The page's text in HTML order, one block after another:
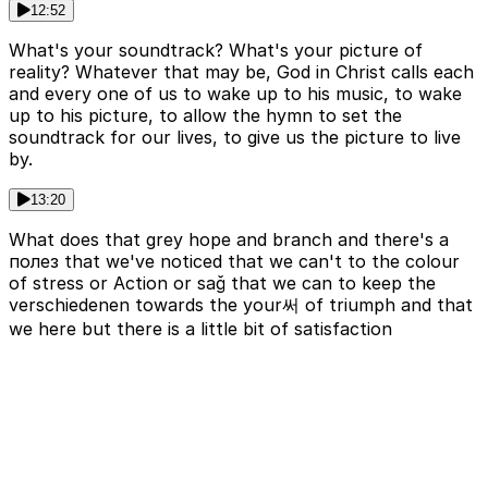
12:52
What's your soundtrack? What's your picture of
reality? Whatever that may be, God in Christ calls each
and every one of us to wake up to his music, to wake
up to his picture, to allow the hymn to set the
soundtrack for our lives, to give us the picture to live
by.
13:20
What does that grey hope and branch and there's a
полез that we've noticed that we can't to the colour
of stress or Action or sağ that we can to keep the
verschiedenen towards the your써 of triumph and that
we here but there is a little bit of satisfaction